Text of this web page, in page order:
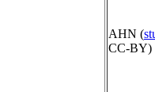
AHN (
CC-BY)